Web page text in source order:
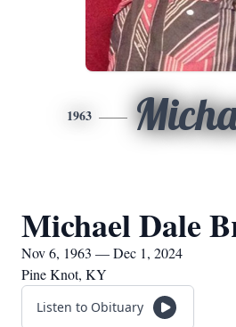
1963
Michael Dale
Nov 6, 1963 — Dec 1, 2024
Pine Knot, KY
Listen to Obituary